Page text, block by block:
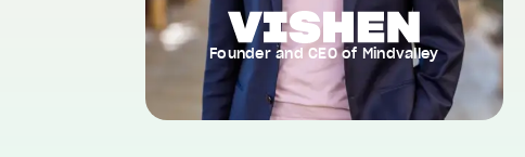
Founder and CEO of Mindvalley